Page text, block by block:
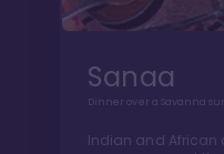
Sanaa
Dinner over a Savanna
Indian and African